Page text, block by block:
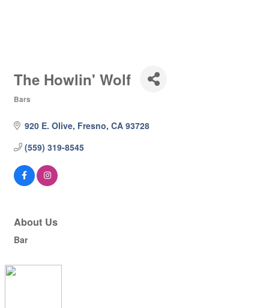
The Howlin' Wolf
Bars
920 E. Olive Fresno CA 93728
(559) 319-8545
About Us
Bar